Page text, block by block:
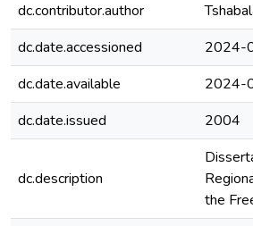
dc.contributor.author
dc.date.accessioned
2024-
dc.date.available
2024-
dc.date.issued
2004
dc.description
the